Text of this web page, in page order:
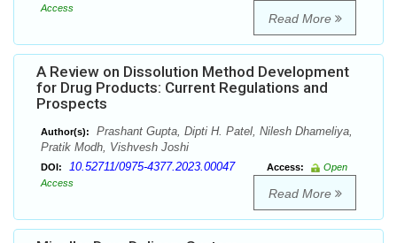
Access
Read More
A Review on Dissolution Method Development
for Drug Products: Current Regulations and
Prospects
Author(s):
Prashant Gupta, Dipti H. Patel, Nilesh Dhameliya,
Pratik Modh, Vishvesh Joshi
DOI: 10.52711/0975-4377.2023.00047 Access:
Open
Access
Read More